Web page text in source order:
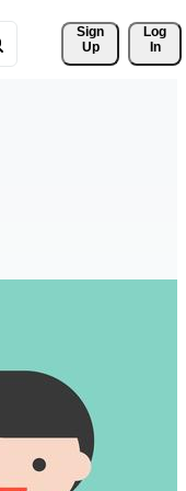
Sign
Up
Log
In